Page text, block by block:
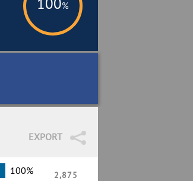
%
EXPORT
100% 2,875